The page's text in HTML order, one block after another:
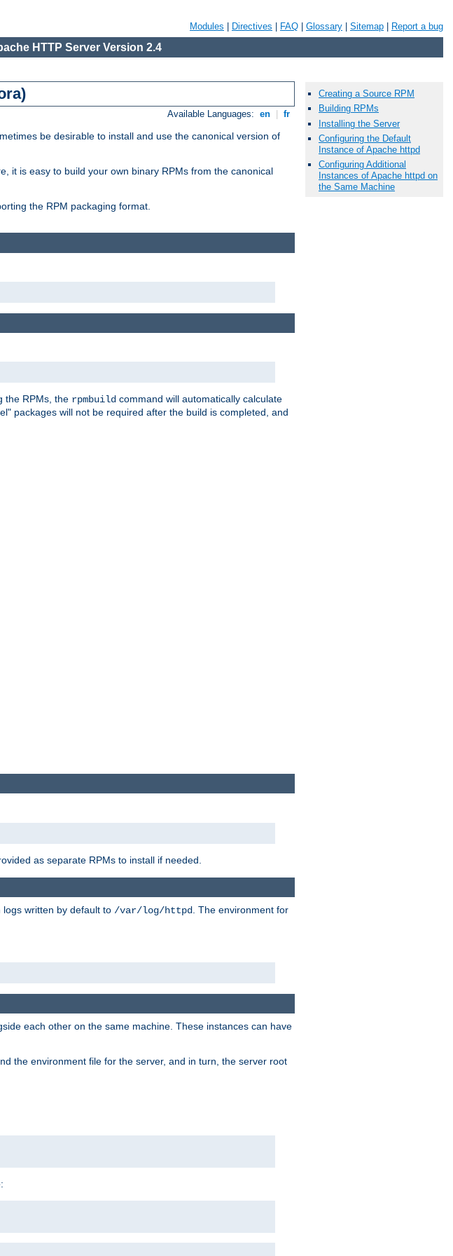
Modules Directives FAQ Glossary Sitemap Report a bug
HTTP Server Version 2.4
Available Languages: en fr
be desirable to install and use the canonical version of
it is easy to build your own binary RPMs from the canonical
the RPM packaging format.
the RPMs, the rpmbuild command will automatically calculate
packages will not be required after the build is completed, and
as separate RPMs to install if needed.
logs written by default to /var/log/httpd
. The environment for
each other on the same machine. These instances can have
the environment file for the server, and in turn, the server root
Creating a Source RPM
Building RPMs
Installing the Server
Configuring the Default
Instance of Apache httpd
Configuring Additional
Instances of Apache httpd on
the Same Machine